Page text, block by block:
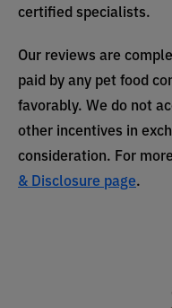
certified specialists.
Our reviews are
paid by any pet food
favorably. We do not
other incentives in
consideration. For
& Disclosure page.